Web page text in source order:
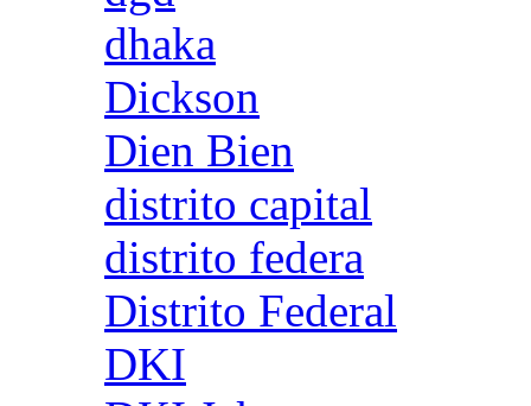
dhaka
Dickson
Dien Bien
distrito capital
distrito federa
Distrito Federal
DKI